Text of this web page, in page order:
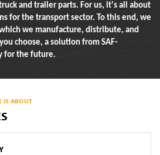
and trailer parts. For us, it's all about
for the transport sector. To this end, we
we manufacture, distribute, and
choose, a solution from SAF-
for the future.
IS ABOUT